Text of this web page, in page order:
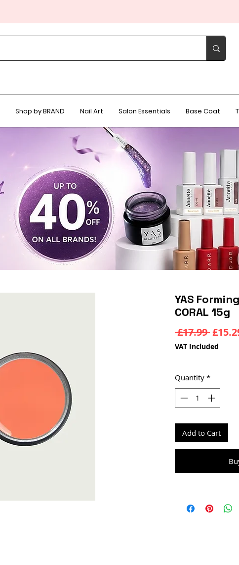
Shop by BRAND Nail Art Salon Essentials Base Coat
YAS
CORAL 15g
£17.99
Price
VAT Included
Quantity *
Add to Cart